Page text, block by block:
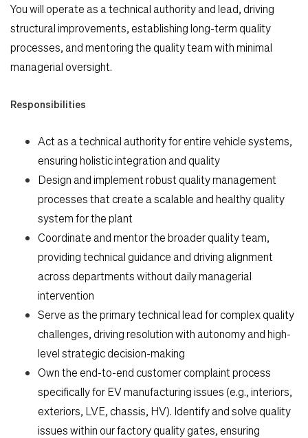
Search Jobs
Home
Work
Life
Students
Check Application Status
You will operate as a technical authority and lead, driving
structural improvements, establishing long-term quality
processes, and mentoring the quality team with minimal
managerial oversight.
Responsibilities
Act as a technical authority for entire vehicle systems,
ensuring holistic integration and quality
Design and implement robust quality management
processes that create a scalable and healthy quality
system for the plant
Coordinate and mentor the broader quality team,
providing technical guidance and driving alignment
across departments without daily managerial
intervention
Serve as the primary technical lead for complex quality
challenges, driving resolution with autonomy and high-
level strategic decision-making
Own the end-to-end customer complaint process
specifically for EV manufacturing issues (e.g., interiors,
exteriors, LVE, chassis, HV). Identify and solve quality
issues within our factory quality gates, ensuring